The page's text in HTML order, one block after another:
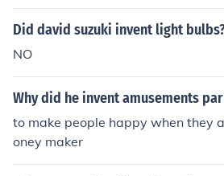
Did david suzuki invent light
NO
Why did he invent amusements
to make people happy when they
oney maker